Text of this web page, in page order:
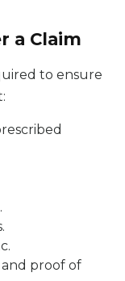
a Claim
to ensure
proof of